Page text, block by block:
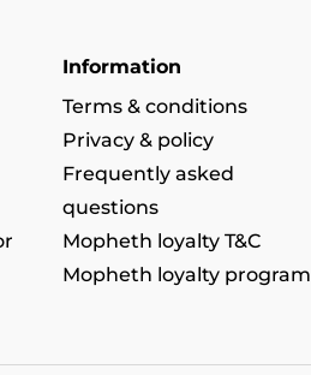
Information
Terms & conditions
Privacy & policy
Frequently asked
questions
Mopheth loyalty T&C
Mopheth loyalty program